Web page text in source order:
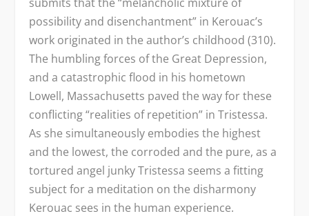
possibility and disenchantment” in Kerouac’s
work originated in the author’s childhood (310).
The humbling forces of the Great Depression,
and a catastrophic flood in his hometown
Lowell, Massachusetts paved the way for these
conflicting “realities of repetition” in Tristessa.
As she simultaneously embodies the highest
and the lowest, the corroded and the pure, as a
tortured angel junky Tristessa seems a fitting
subject for a meditation on the disharmony
Kerouac sees in the human experience.